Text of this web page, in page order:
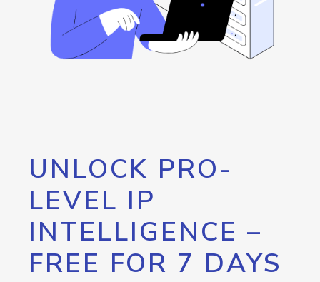
UNLOCK PRO-
LEVEL IP
INTELLIGENCE –
FREE FOR 7 DAYS